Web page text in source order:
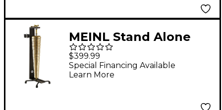
MEINL Stand Alone
Bell Tree
$399.99
Special Financing Available
Learn More